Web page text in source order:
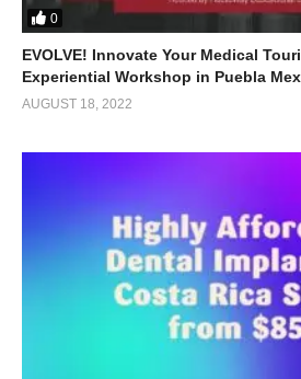
0
EVOLVE! Innovate Your Medical
Experiential Workshop in Puebla
AUGUST 18, 2022